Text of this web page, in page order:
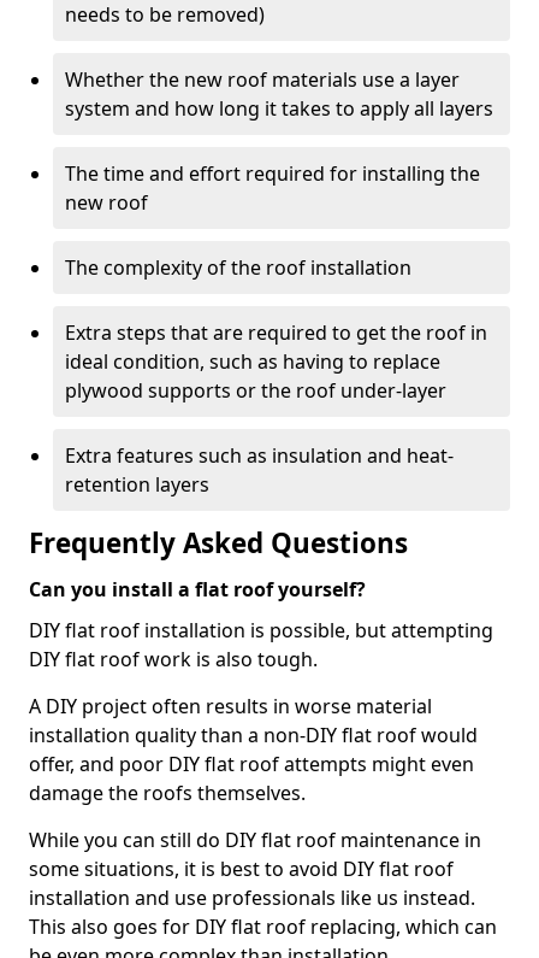
needs to be removed)
Whether the new roof materials use a layer
system and how long it takes to apply all layers
The time and effort required for installing the
new roof
The complexity of the roof installation
Extra steps that are required to get the roof in
ideal condition, such as having to replace
plywood supports or the roof under-layer
Extra features such as insulation and heat-
retention layers
Frequently Asked Questions
Can you install a flat roof yourself?
DIY flat roof installation is possible, but attempting
DIY flat roof work is also tough.
A DIY project often results in worse material
installation quality than a non-DIY flat roof would
offer, and poor DIY flat roof attempts might even
damage the roofs themselves.
While you can still do DIY flat roof maintenance in
some situations, it is best to avoid DIY flat roof
installation and use professionals like us instead.
This also goes for DIY flat roof replacing, which can